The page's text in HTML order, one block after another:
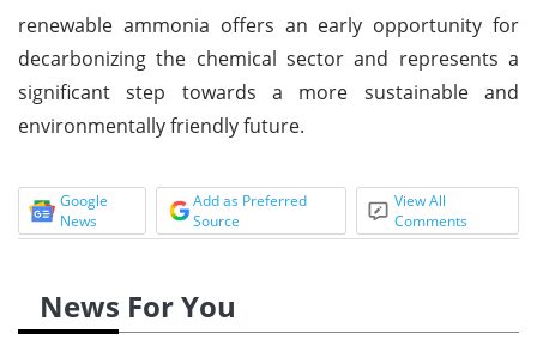
renewable ammonia offers an early opportunity for
decarbonizing the chemical sector and represents a
significant step towards a more sustainable and
environmentally friendly future.
Google
News
Add as Preferred
Source
View All
Comments
News For You